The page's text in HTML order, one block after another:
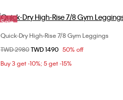
Sale
Choose Your Size
XS
S
Quick-Dry High-Rise 7/8 Gym Leggings
Price reduced from
TWD 2980to
TWD 1490 50% off
Buy 3 get -10%; 5 get -15%